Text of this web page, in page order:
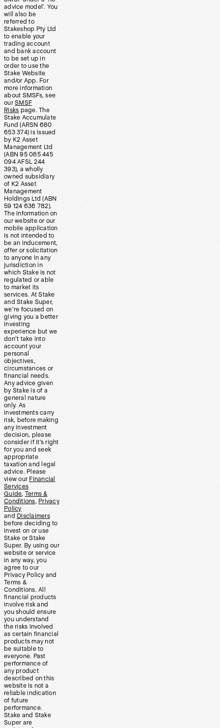
advice model’. You
will also be
referred to
Stakeshop Pty Ltd
to enable your
trading account
and bank account
to be set up in
order to use the
Stake Website
and/or App. For
more information
about SMSFs, see
our SMSF
Risks page. The
Stake Accumulate
Fund (ARSN 680
653 374) is issued
by K2 Asset
Management Ltd
(ABN 95 085 445
094 AFSL 244
393), a wholly
owned subsidiary
of K2 Asset
Management
Holdings Ltd (ABN
59 124 636 782).
The information on
our website or our
mobile application
is not intended to
be an inducement,
offer or solicitation
to anyone in any
jurisdiction in
which Stake is not
regulated or able
to market its
services. At Stake
and Stake Super,
we’re focused on
giving you a better
investing
experience but we
don’t take into
account your
personal
objectives,
circumstances or
financial needs.
Any advice given
by Stake is of a
general nature
only. As
investments carry
risk, before making
any investment
decision, please
consider if it’s right
for you and seek
appropriate
taxation and legal
advice. Please
view our Financial
Services
Guide, Terms &
Conditions, Privacy
Policy
and Disclaimers
before deciding to
invest on or use
Stake or Stake
Super. By using our
website or service
in any way, you
agree to our
Privacy Policy and
Terms &
Conditions. All
financial products
involve risk and
you should ensure
you understand
the risks involved
as certain financial
products may not
be suitable to
everyone. Past
performance of
any product
described on this
website is not a
reliable indication
of future
performance.
Stake and Stake
Super are